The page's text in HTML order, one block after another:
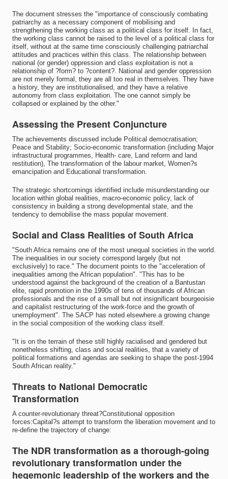
The document stresses the "importance of consciously combating
patriarchy as a necessary component of mobilising and
strengthening the working class as a political class for itself. In fact,
the working class cannot be raised to the level of a political class for
itself, without at the same time consciously challenging patriarchal
attitudes and practices within this class. The relationship between
national (or gender) oppression and class exploitation is not a
relationship of ?form? to ?content?. National and gender oppression
are not merely formal, they are all too real in themselves. They have
a history, they are institutionalised, and they have a relative
autonomy from class exploitation. The one cannot simply be
collapsed or explained by the other."
Assessing the Present Conjuncture
The achievements discussed include Political democratisation;
Peace and Stability; Socio-economic transformation (including Major
infrastructural programmes, Health- care, Land reform and land
restitution), The transformation of the labour market, Women?s
emancipation and Educational transformation.
The strategic shortcomings identified include misunderstanding our
location within global realities, macro-economic policy, lack of
consistency in building a strong developmental state, and the
tendency to demobilise the mass popular movement.
Social and Class Realities of South Africa
"South Africa remains one of the most unequal societies in the world.
The inequalities in our society correspond largely (but not
exclusively) to race." The document points to the "acceleration of
inequalities among the African population". "This has to be
understood against the background of the creation of a Bantustan
elite, rapid promotion in the 1990s of tens of thousands of African
professionals and the rise of a small but not insignificant bourgeoisie
and capitalist restructuring of the work-force and the growth of
unemployment". The SACP has noted elsewhere a growing change
in the social composition of the working class itself.
"It is on the terrain of these still highly racialised and gendered but
nonetheless shifting, class and social realities, that a variety of
political formations and agendas are seeking to shape the post-1994
South African reality."
Threats to National Democratic
Transformation
A counter-revolutionary threat?Constitutional opposition
forces:Capital?s attempt to transform the liberation movement and to
re-define the trajectory of change:
The NDR transformation as a thorough-going
revolutionary transformation under the
hegemonic leadership of the workers and the